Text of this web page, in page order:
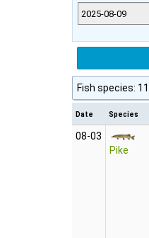
Fish species:
Date Species
08‑03
Pike